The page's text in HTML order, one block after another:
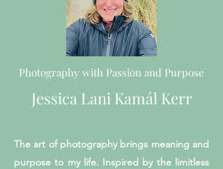
Photography with Passion and Purpose
Jessica Lani Kamál Kerr
The art of photography brings meaning and
purpose to my life. Inspired by the limitless